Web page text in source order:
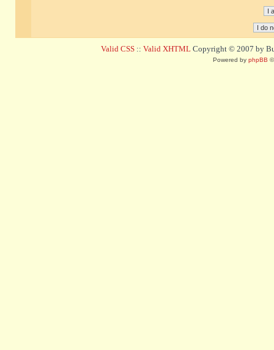
Valid CSS :: Valid XHTML Copyright © 2007 by
Powered by phpBB